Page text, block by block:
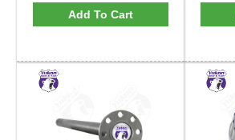
Add To Cart